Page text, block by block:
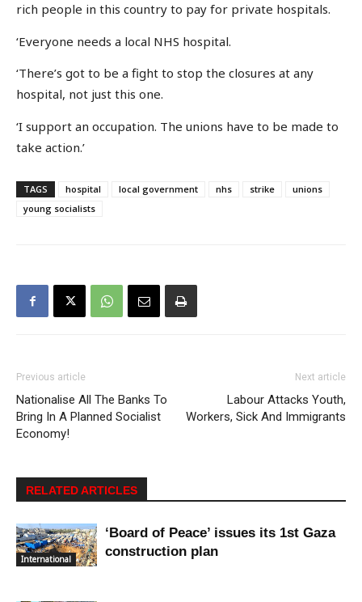
rich people in this country to pay for private hospitals.
‘Everyone needs a local NHS hospital.
‘There’s got to be a fight to stop the closures at any
hospital, not just this one.
‘I support an occupation. The unions have to be made to
take action.’
TAGS hospital local government nhs strike
unions
young socialists
Previous article
Nationalise All The Banks To
Bring In A Planned Socialist
Economy!
Next article
Labour Attacks Youth,
Workers, Sick And Immigrants
RELATED ARTICLES
International
‘Board of Peace’ issues its 1st Gaza
construction plan